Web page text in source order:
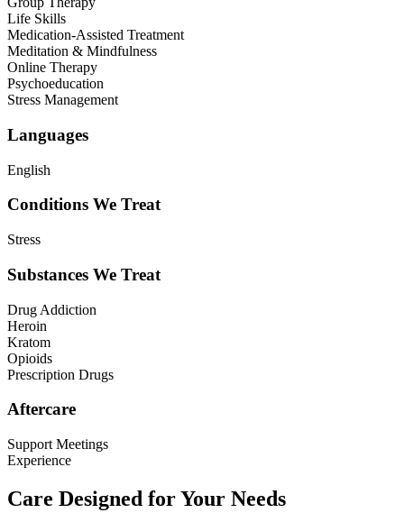
Life Skills
Medication-Assisted Treatment
Meditation & Mindfulness
Online Therapy
Psychoeducation
Stress Management
Languages
English
Conditions We Treat
Stress
Substances We Treat
Drug Addiction
Heroin
Kratom
Opioids
Prescription Drugs
Aftercare
Support Meetings
Experience
Care Designed for Your Needs